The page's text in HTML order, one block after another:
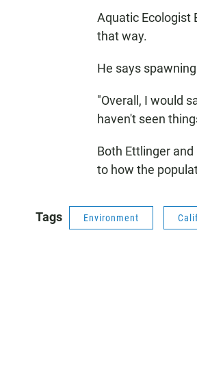
Aquatic Ecologist
that way.
He says
"Overall, I would
haven't seen
Both Ettlinger
to how the
Tags Environment